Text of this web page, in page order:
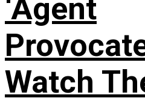
‘Agent
Watch